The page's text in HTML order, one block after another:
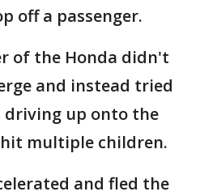
off a passenger.
of the Honda didn't
and instead tried
driving up onto the
multiple children.
and fled the